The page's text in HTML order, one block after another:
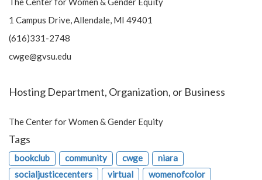
1 Campus Drive, Allendale, MI 49401
(616)331-2748
cwge@gvsu.edu
Hosting Department, Organization, or Business
The Center for Women & Gender Equity
Tags
bookclub community cwge
niara
socialjusticecenters
virtual womenofcolor